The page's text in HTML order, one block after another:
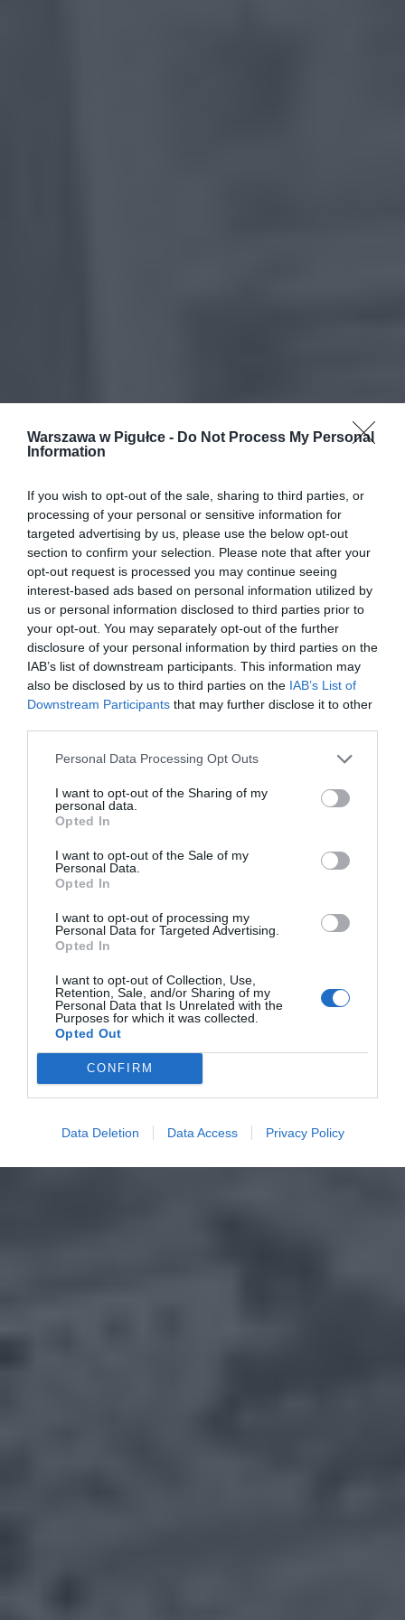
Warszawa w Pigułce - Do Not Process My Personal
Information
If you wish to opt-out of the sale, sharing to third parties, or
processing of your personal or sensitive information for
targeted advertising by us, please use the below opt-out
section to confirm your selection. Please note that after your
opt-out request is processed you may continue seeing
interest-based ads based on personal information utilized by
us or personal information disclosed to third parties prior to
your opt-out. You may separately opt-out of the further
disclosure of your personal information by third parties on the
IAB’s list of downstream participants. This information may
also be disclosed by us to third parties on the IAB’s List of
Downstream Participants that may further disclose it to other
Personal Data Processing Opt Outs
I want to opt-out of the Sharing of my
personal data.
Opted In
I want to opt-out of the Sale of my
Personal Data.
Opted In
I want to opt-out of processing my
Personal Data for Targeted Advertising.
Opted In
I want to opt-out of Collection, Use,
Retention, Sale, and/or Sharing of my
Personal Data that Is Unrelated with the
Purposes for which it was collected.
Opted Out
CONFIRM
Data Deletion Data Access Privacy Policy